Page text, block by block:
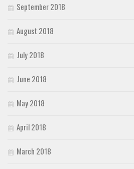
September 2018
August 2018
July 2018
June 2018
May 2018
April 2018
March 2018